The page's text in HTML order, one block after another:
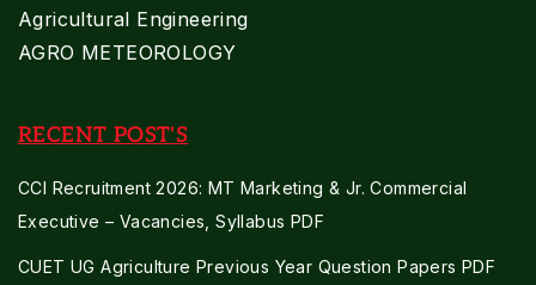
Agricultural Engineering
AGRO METEOROLOGY
RECENT POST'S
CCI Recruitment 2026: MT Marketing & Jr. Commercial
Executive – Vacancies, Syllabus PDF
CUET UG Agriculture Previous Year Question Papers PDF